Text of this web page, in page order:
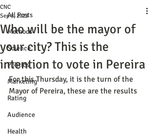
All Posts
Methods
Science
Politics
Marketing
Rating
Audience
Health
Who will be the mayor of
your city? This is the
intention to vote in Pereira
CNC
Sep 8, 2023
For this Thursday, it is the turn of the
Mayor of Pereira, these are the results